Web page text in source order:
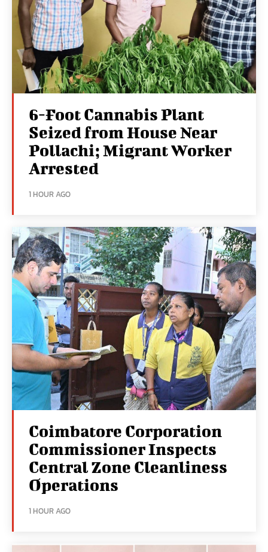
6-Foot Cannabis Plant
Seized from House Near
Pollachi; Migrant Worker
Arrested
1 HOUR AGO
Coimbatore Corporation
Commissioner Inspects
Central Zone Cleanliness
Operations
1 HOUR AGO